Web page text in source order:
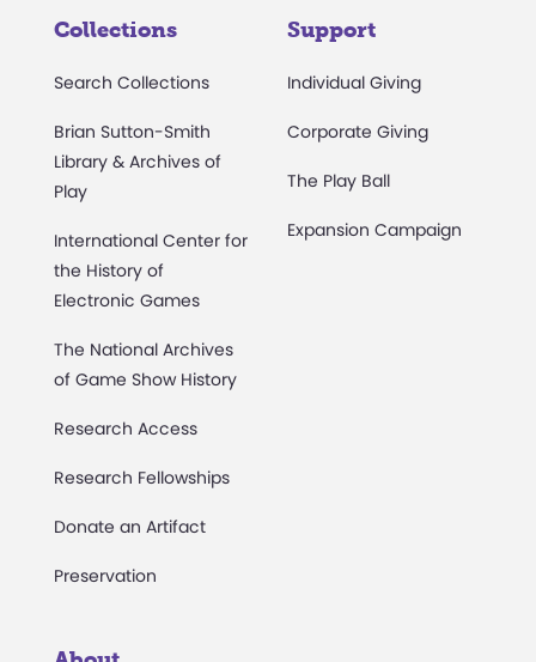
Collections
Search Collections
Brian Sutton-Smith
Library & Archives of
Play
International Center for
the History of
Electronic Games
The National Archives
of Game Show History
Research Access
Research Fellowships
Donate an Artifact
Preservation
Support
Individual Giving
Corporate Giving
The Play Ball
Expansion Campaign